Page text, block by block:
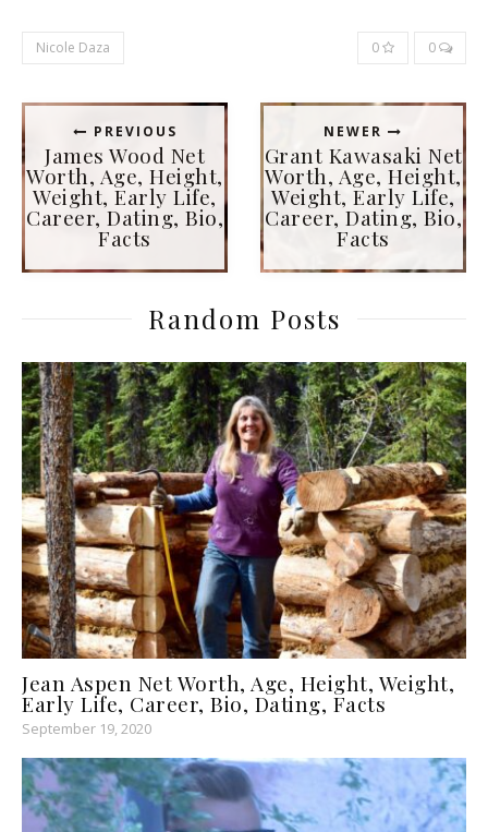
Nicole Daza 0 0
PREVIOUS
James Wood Net
Worth, Age, Height,
Weight, Early Life,
Career, Dating, Bio,
Facts
NEWER
Grant Kawasaki Net
Worth, Age, Height,
Weight, Early Life,
Career, Dating, Bio,
Facts
Random Posts
Jean Aspen Net Worth, Age, Height, Weight,
Early Life, Career, Bio, Dating, Facts
September 19, 2020